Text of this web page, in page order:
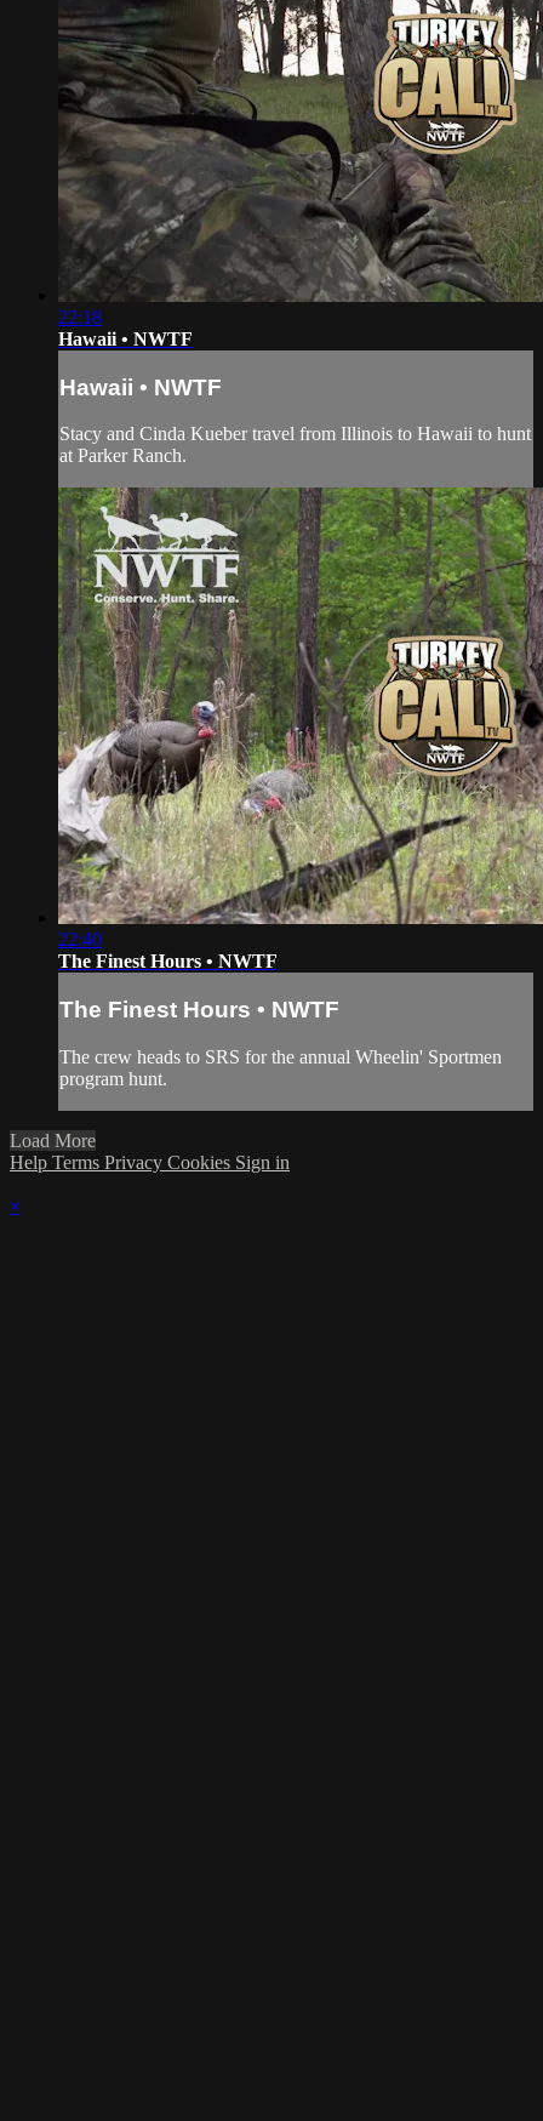
22:18
Hawaii • NWTF
Hawaii • NWTF
Stacy and Cinda Kueber travel from Illinois to Hawaii to hunt
at Parker Ranch.
22:40
The Finest Hours • NWTF
The Finest Hours • NWTF
The crew heads to SRS for the annual Wheelin' Sportmen
program hunt.
Load More
Help Terms Privacy Cookies Sign in
×